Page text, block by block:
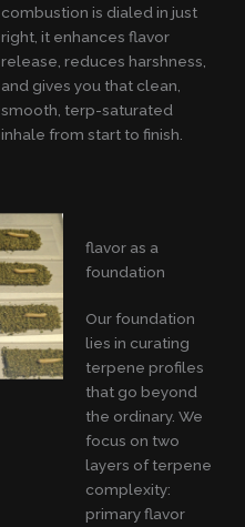
combustion is dialed in just
right, it enhances flavor
release, reduces harshness,
and gives you that clean,
smooth, terp-saturated
inhale from start to finish.
flavor as a
foundation
Our foundation
lies in curating
terpene profiles
that go beyond
the ordinary. We
focus on two
layers of terpene
complexity:
primary flavor